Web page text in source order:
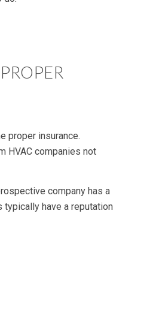
proper insurance.
HVAC companies not
company has a
have a reputation